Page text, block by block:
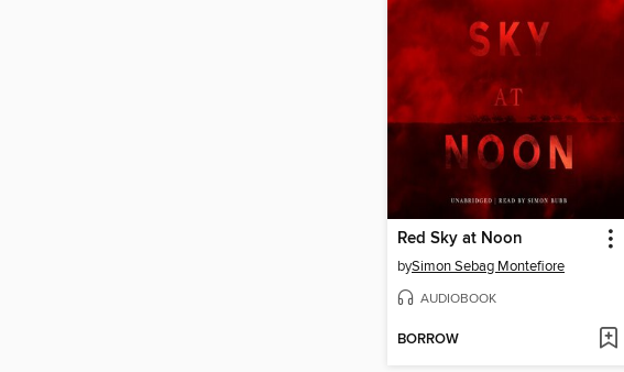
Red Sky at Noon
bySimon Sebag Montefiore
AUDIOBOOK
BORROW